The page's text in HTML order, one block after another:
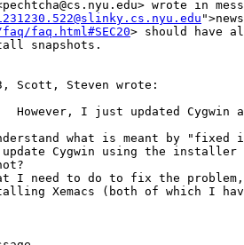
faq.html#SEC20> should have
snapshots.
Scott, Steven wrote:
I just updated Cygwin
what is meant by "fixed
Cygwin using the installer
I need to do to fix the
Xemacs (both of which I